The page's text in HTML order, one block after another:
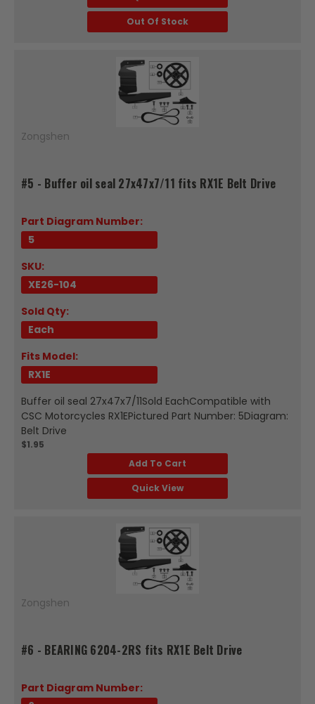
Out Of Stock
Zongshen
#5 - Buffer oil seal 27x47x7/11 fits RX1E Belt Drive
Part Diagram Number:
5
SKU:
XE26-104
Sold Qty:
Each
Fits Model:
RX1E
Buffer oil seal 27x47x7/11Sold EachCompatible with
CSC Motorcycles RX1EPictured Part Number: 5Diagram:
Belt Drive
$1.95
Add To Cart
Quick View
Zongshen
#6 - BEARING 6204-2RS fits RX1E Belt Drive
Part Diagram Number: